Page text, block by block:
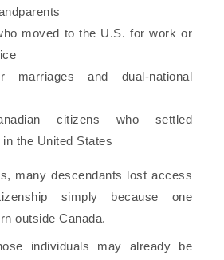
moved to the U.S. for work or
marriages and dual-national
citizens who settled
the United States
many descendants lost access
simply because one
outside Canada.
individuals may already be